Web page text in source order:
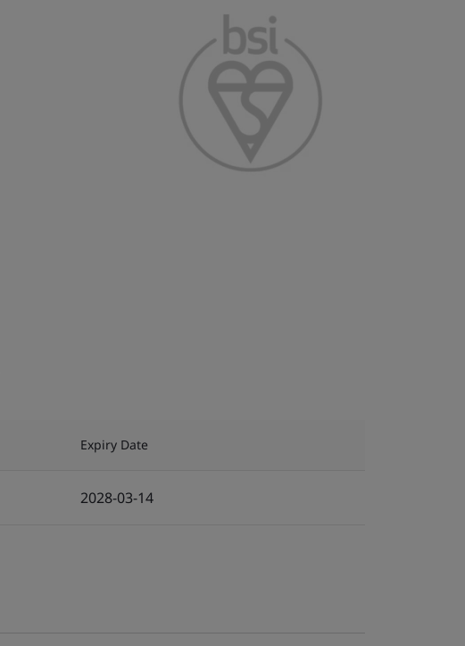
Expiry Date
2028-03-14